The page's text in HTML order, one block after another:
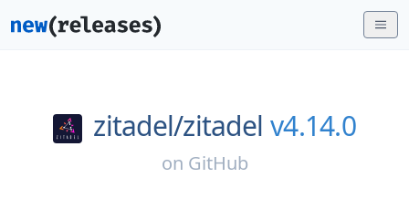
zitadel/zitadel v4.14.0
on GitHub